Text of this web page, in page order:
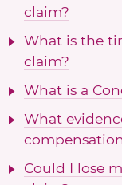
claim?
What is the
claim?
What is a
What
Could I lose